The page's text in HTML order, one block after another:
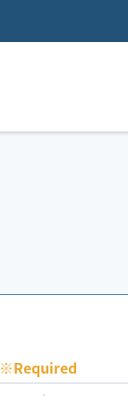
※Required